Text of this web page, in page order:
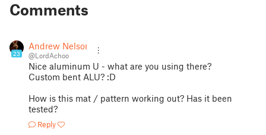
Comments
23
Andrew Nelson
@LordAchoo
Nice aluminum U - what are you using there?
Custom bent ALU? :D
How is this mat / pattern working out? Has it been
tested?
Reply